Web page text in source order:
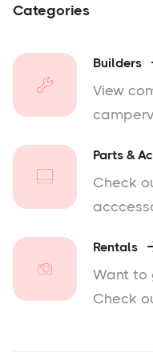
Categories
Builders
View
Parts &
Check
Rentals
Want to
Check